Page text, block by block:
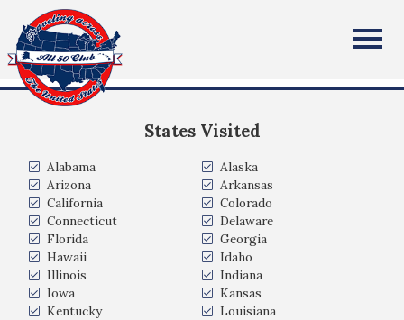
All Fifty States Club
States Visited
Alabama
Alaska
Arizona
Arkansas
California
Colorado
Connecticut
Delaware
Florida
Georgia
Hawaii
Idaho
Illinois
Indiana
Iowa
Kansas
Kentucky
Louisiana